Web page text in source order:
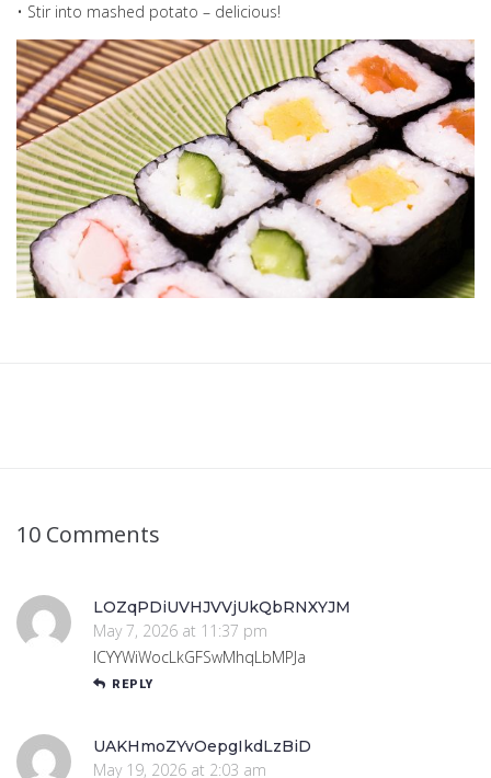
• Stir into mashed potato – delicious!
10 Comments
LOZqPDiUVHJVVjUkQbRNXYJM
May 7, 2026 at 11:37 pm
lCYYWiWocLkGFSwMhqLbMPJa
REPLY
UAKHmoZYvOepgIkdLzBiD
May 19, 2026 at 2:03 am